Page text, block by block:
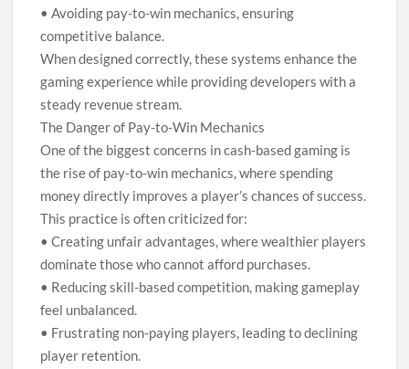
• Avoiding pay-to-win mechanics, ensuring
competitive balance.
When designed correctly, these systems enhance the
gaming experience while providing developers with a
steady revenue stream.
The Danger of Pay-to-Win Mechanics
One of the biggest concerns in cash-based gaming is
the rise of pay-to-win mechanics, where spending
money directly improves a player’s chances of success.
This practice is often criticized for:
• Creating unfair advantages, where wealthier players
dominate those who cannot afford purchases.
• Reducing skill-based competition, making gameplay
feel unbalanced.
• Frustrating non-paying players, leading to declining
player retention.